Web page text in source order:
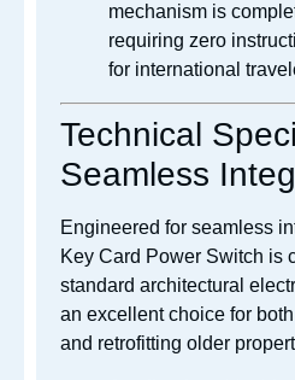
mechanism is
requiring zero
for international
Technical
Seamless
Engineered for seamless
Key Card Power Switch is
standard architectural
an excellent choice for
and retrofitting older